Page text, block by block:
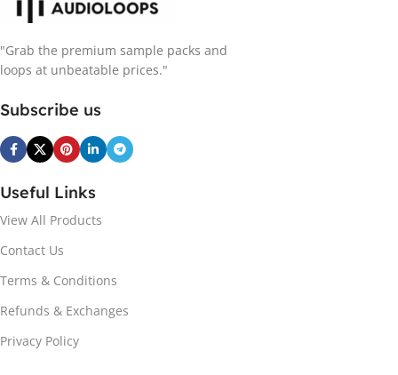
"Grab the premium sample packs and
loops at unbeatable prices."
Subscribe us
Useful Links
View All Products
Contact Us
Terms & Conditions
Refunds & Exchanges
Privacy Policy